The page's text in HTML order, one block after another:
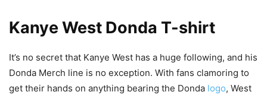
Kanye West Donda T-shirt
It’s no secret that Kanye West has a huge following, and his
Donda Merch line is no exception. With fans clamoring to
get their hands on anything bearing the Donda logo, West